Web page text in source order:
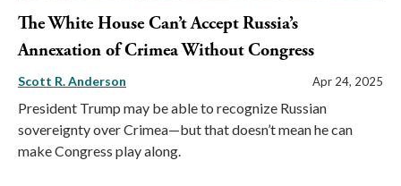
The White House Can’t Accept Russia’s
Annexation of Crimea Without Congress
Scott R. Anderson Apr 24, 2025
President Trump may be able to recognize Russian
sovereignty over Crimea—but that doesn’t mean he can
make Congress play along.